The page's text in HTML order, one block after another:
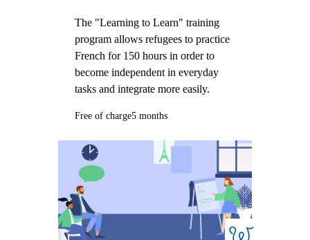
The "Learning to Learn" training
program allows refugees to practice
French for 150 hours in order to
become independent in everyday
tasks and integrate more easily.
Free of charge5 months